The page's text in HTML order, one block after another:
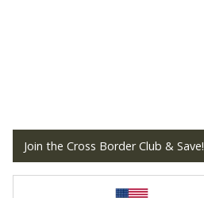
Join the Cross Border Club & Save!